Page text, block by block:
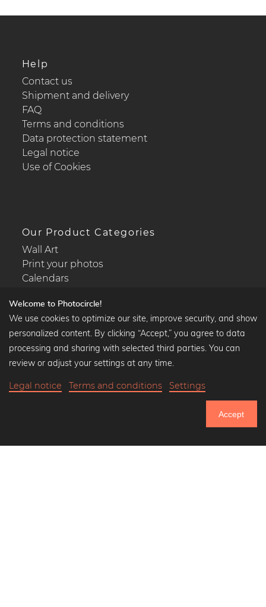
Help
Contact us
Shipment and delivery
FAQ
Terms and conditions
Data protection statement
Legal notice
Use of Cookies
Our Product Categories
Wall Art
Print your photos
Calendars
Popular Collections
Black and white art prints
Art classics
Welcome to Photocircle!
We use cookies to optimize our site, improve security, and show
personalized content. By clicking “Accept,” you agree to data
processing and sharing with selected third parties. You can
review or adjust your settings at any time.
Legal notice Terms and conditions Settings
Accept